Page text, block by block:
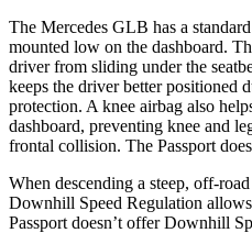
The Mercedes GLB has a
mounted low on the dashboard.
driver from sliding under the
keeps the driver better positioned
protection. A knee airbag also
dashboard, preventing knee and
frontal collision. The Passport
When descending a steep, off-
Downhill Speed Regulation
Passport doesn’t offer Downhill